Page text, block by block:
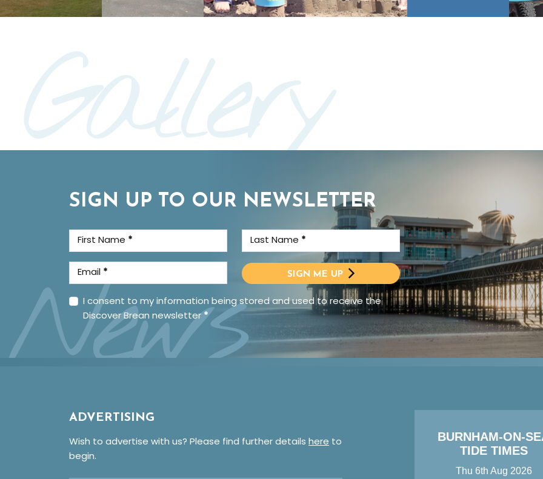
Gallery
News
SIGN UP TO OUR NEWSLETTER
First Name * Last Name *
Email * SIGN ME UP
I consent to my information being stored and used to receive the
Discover Brean newsletter *
BURNHAM-ON-
TIDE TIMES
Thu 6th Aug 2026
ADVERTISING
Wish to advertise with us? Please find further details here to
begin.